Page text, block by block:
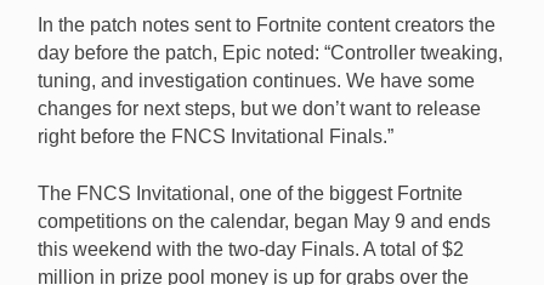
In the patch notes sent to Fortnite content creators the
day before the patch, Epic noted: “Controller tweaking,
tuning, and investigation continues. We have some
changes for next steps, but we don’t want to release
right before the FNCS Invitational Finals.”
The FNCS Invitational, one of the biggest Fortnite
competitions on the calendar, began May 9 and ends
this weekend with the two-day Finals. A total of $2
million in prize pool money is up for grabs over the